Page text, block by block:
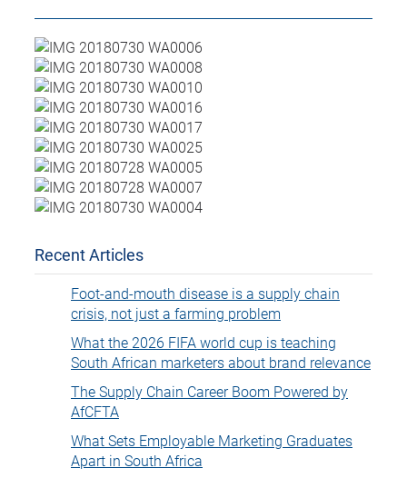
Recent Articles
Foot-and-mouth disease is a supply chain
crisis, not just a farming problem
What the 2026 FIFA world cup is teaching
South African marketers about brand relevance
The Supply Chain Career Boom Powered by
AfCFTA
What Sets Employable Marketing Graduates
Apart in South Africa